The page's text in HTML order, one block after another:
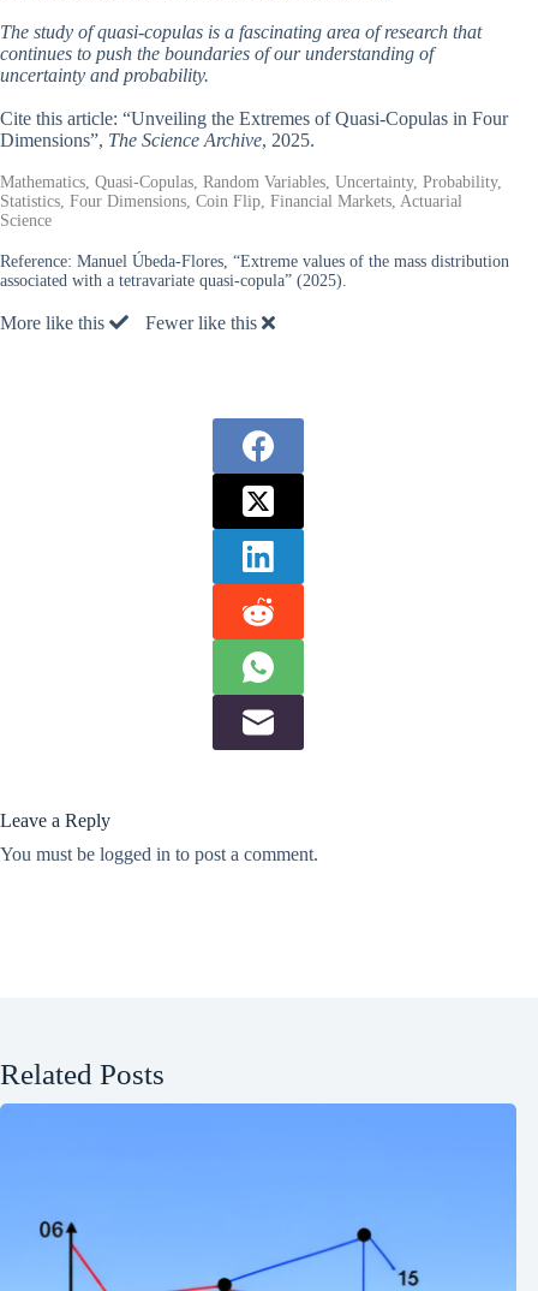
The study of quasi-copulas is a fascinating area of research that
continues to push the boundaries of our understanding of
uncertainty and probability.
Cite this article: “Unveiling the Extremes of Quasi-Copulas in Four
Dimensions”, The Science Archive, 2025.
Mathematics, Quasi-Copulas, Random Variables, Uncertainty, Probability,
Statistics, Four Dimensions, Coin Flip, Financial Markets, Actuarial
Science
Reference: Manuel Úbeda-Flores, “Extreme values of the mass distribution
associated with a tetravariate quasi-copula” (2025).
More like this Fewer like this
Leave a Reply
You must be logged in to post a comment.
Related Posts